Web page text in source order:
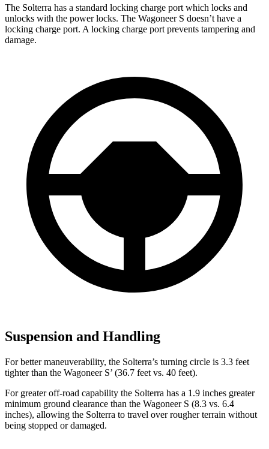
The Solterra has a standard locking charge port which locks and
unlocks with the power locks. The Wagoneer S doesn’t have a
locking charge port. A locking charge port prevents tampering and
damage.
Suspension and Handling
For better maneuverability, the Solterra’s turning circle is 3.3 feet
tighter than the Wagoneer S’ (36.7 feet vs. 40 feet).
For greater off-road capability the Solterra has a 1.9 inches greater
minimum ground clearance than the Wagoneer S (8.3 vs. 6.4
inches), allowing the Solterra to travel over rougher terrain without
being stopped or damaged.